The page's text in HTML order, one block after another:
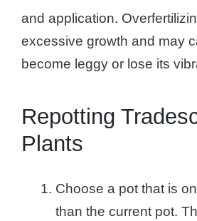
and application.
excessive growth and may
become leggy or lose its
Repotting
Plants
Choose a pot that is
than the current pot.